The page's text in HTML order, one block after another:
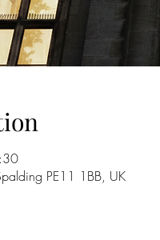
PE11 1BB, UK